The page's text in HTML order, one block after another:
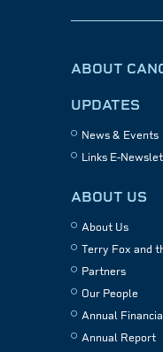
ABOUT
UPDATES
News & Events
Links E-
ABOUT US
About Us
Terry Fox and
Partners
Our People
Annual
Annual Report